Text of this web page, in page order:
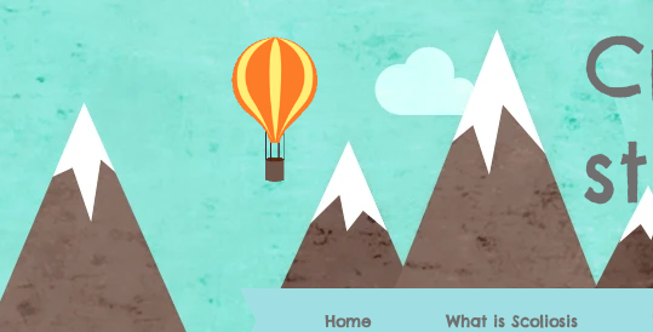
Home What is Scoliosis